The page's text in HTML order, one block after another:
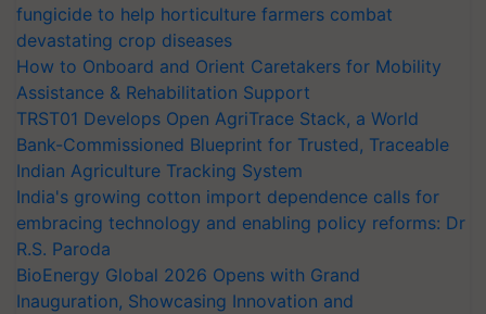
fungicide to help horticulture farmers combat
devastating crop diseases
How to Onboard and Orient Caretakers for Mobility
Assistance & Rehabilitation Support
TRST01 Develops Open AgriTrace Stack, a World
Bank-Commissioned Blueprint for Trusted, Traceable
Indian Agriculture Tracking System
India's growing cotton import dependence calls for
embracing technology and enabling policy reforms: Dr
R.S. Paroda
BioEnergy Global 2026 Opens with Grand
Inauguration, Showcasing Innovation and